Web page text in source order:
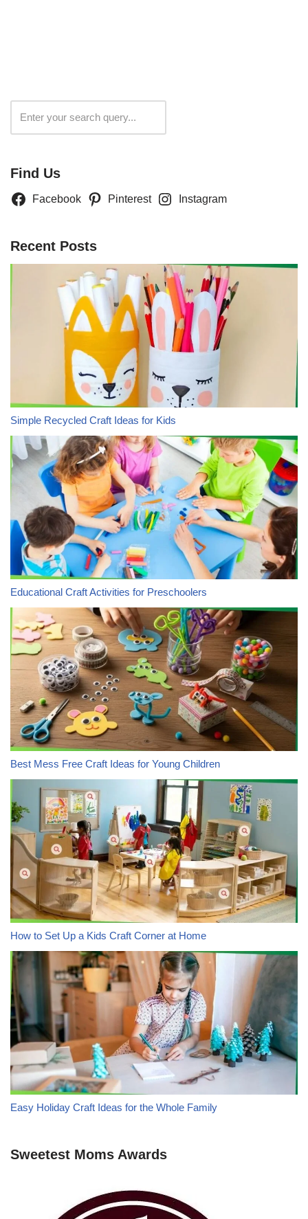
Find Us
Facebook Pinterest Instagram
Recent Posts
Simple Recycled Craft Ideas for Kids
Educational Craft Activities for Preschoolers
Best Mess Free Craft Ideas for Young Children
How to Set Up a Kids Craft Corner at Home
Easy Holiday Craft Ideas for the Whole Family
Sweetest Moms Awards